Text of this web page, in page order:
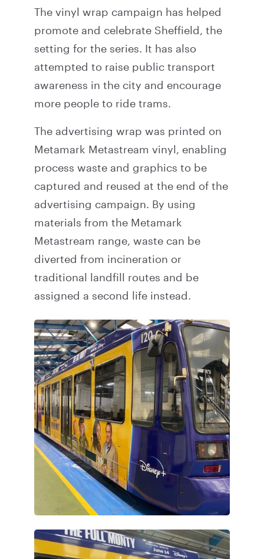
The vinyl wrap campaign has helped
promote and celebrate Sheffield, the
setting for the series. It has also
attempted to raise public transport
awareness in the city and encourage
more people to ride trams.
The advertising wrap was printed on
Metamark Metastream vinyl, enabling
process waste and graphics to be
captured and reused at the end of the
advertising campaign. By using
materials from the Metamark
Metastream range, waste can be
diverted from incineration or
traditional landfill routes and be
assigned a second life instead.